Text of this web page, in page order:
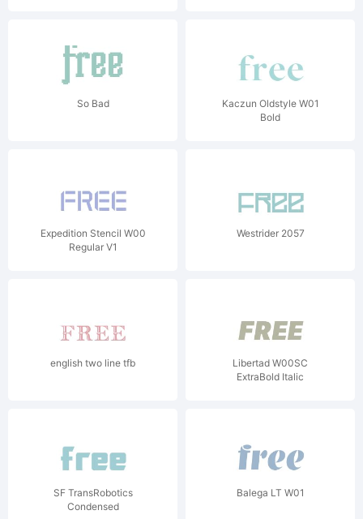
So Bad
Kaczun Oldstyle W01
Bold
Expedition Stencil W00
Regular V1
Westrider 2057
english two line tfb
Libertad W00SC
ExtraBold Italic
SF TransRobotics
Condensed
Balega LT W01